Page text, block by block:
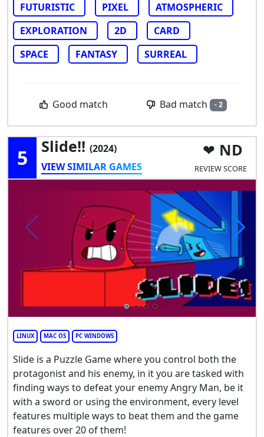
FUTURISTIC
PIXEL
ATMOSPHERIC
EXPLORATION
2D
CARD
SPACE
FANTASY SURREAL
Good match Bad match - 2
5 Slide!! (2024)
VIEW SIMILAR GAMES
ND
REVIEW SCORE
LINUX MAC OS PC WINDOWS
Slide is a Puzzle Game where you control both the
protagonist and his enemy, in it you are tasked with
finding ways to defeat your enemy Angry Man, be it
with a sword or using the environment, every level
features multiple ways to beat them and the game
features over 20 of them!